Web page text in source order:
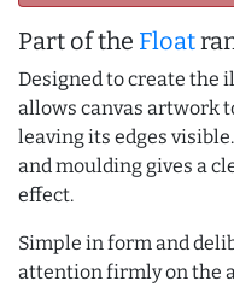
Part of the Float
Designed to create the
allows canvas artwork
leaving its edges
and moulding gives a
effect.
Simple in form and
attention firmly on the